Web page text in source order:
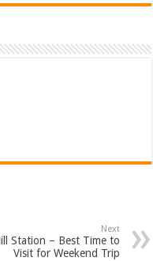
Next
Station – Best Time to
Visit for Weekend Trip